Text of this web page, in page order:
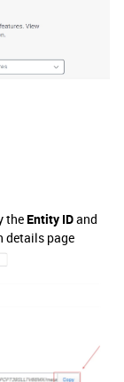
the Entity IDand
details page